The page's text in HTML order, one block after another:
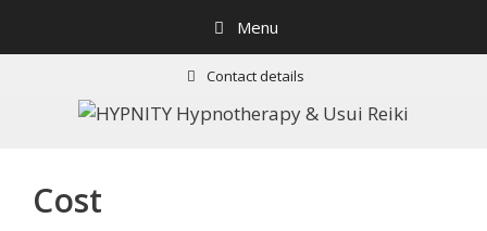
Menu
Contact details
Cost